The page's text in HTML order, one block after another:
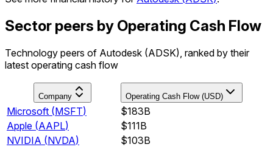
Sector peers by Operating Cash Flow
Technology peers of Autodesk (ADSK), ranked by their
latest operating cash flow
Company Operating Cash Flow (USD)
Microsoft (MSFT)
$183B
Apple (AAPL)
$111B
NVIDIA (NVDA)
$103B